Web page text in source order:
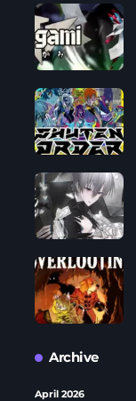
Archive
April 2026